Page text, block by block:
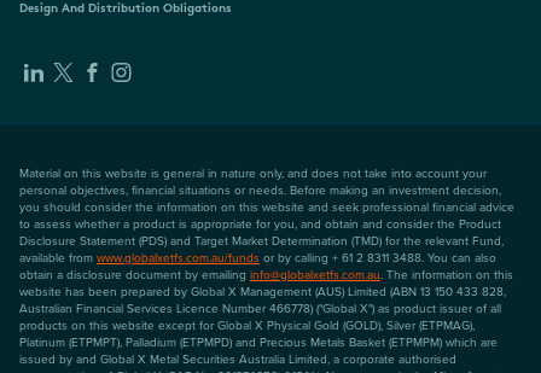
Design And Distribution Obligations
Material on this website is general in nature only, and does not take into account your
personal objectives, financial situations or needs. Before making an investment decision,
you should consider the information on this website and seek professional financial advice
to assess whether a product is appropriate for you, and obtain and consider the Product
Disclosure Statement (PDS) and Target Market Determination (TMD) for the relevant Fund,
available from www.globalxetfs.com.au/funds or by calling + 61 2 8311 3488. You can also
obtain a disclosure document by emailing info@globalxetfs.com.au. The information on this
website has been prepared by Global X Management (AUS) Limited (ABN 13 150 433 828,
Australian Financial Services Licence Number 466778) ("Global X") as product issuer of all
products on this website except for Global X Physical Gold (GOLD), Silver (ETPMAG),
Platinum (ETPMPT), Palladium (ETPMPD) and Precious Metals Basket (ETPMPM) which are
issued by and Global X Metal Securities Australia Limited, a corporate authorised